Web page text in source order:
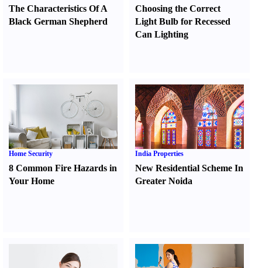
The Characteristics Of A
Black German Shepherd
Choosing the Correct
Light Bulb for Recessed
Can Lighting
Home Security
8 Common Fire Hazards in
Your Home
India Properties
New Residential Scheme In
Greater Noida